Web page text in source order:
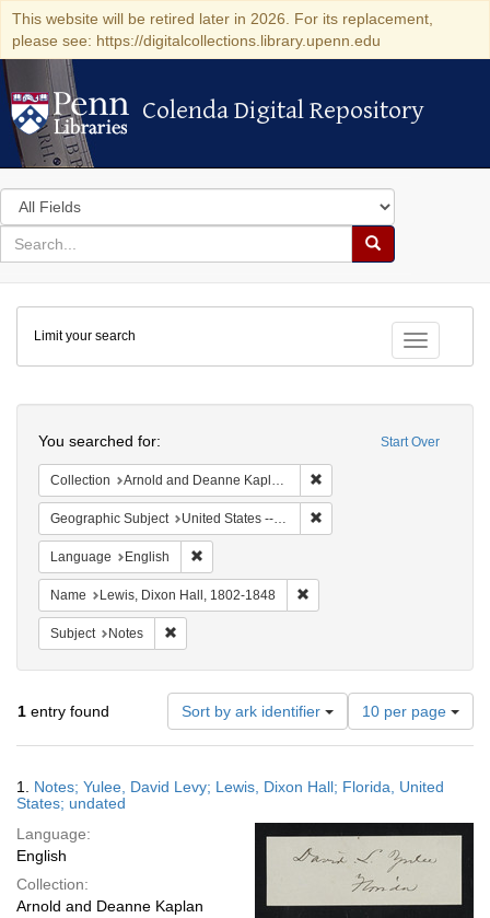
This website will be retired later in 2026. For its replacement,
please see: https://digitalcollections.library.upenn.edu
Colenda Digital Repository
Colenda Digital Repository
Search
in
for
search
Search
Colenda
Digital
Repository
Toggle
Limit your search
Start Over
You searched for:
Collection Arnold and Deanne Kaplan Collection of Early American Judaica (University of Pennsylvania)
Geographic Subject United States -- Florida
Language English
Name Lewis, Dixon Hall, 1802-1848
Subject Notes
1 entry found Sort by ark identifier
Number
of
results
display
page
10 per page
Results
1. Notes; Yulee, David Levy; Lewis, Dixon Hall; Florida, United
States; undated
Language:
English
Collection:
Arnold and Deanne Kaplan